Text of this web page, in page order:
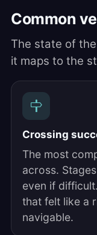
Common
The state of
it maps to the
Crossing
The most
across.
even if
that felt like a
navigable.